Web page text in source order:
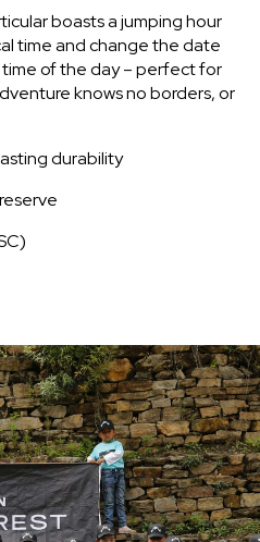
boasts a jumping hour
time and change the date
of the day – perfect for
knows no borders, or
durability